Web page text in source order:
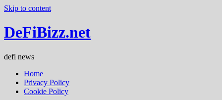
Skip to content
DeFiBizz.net
defi news
Home
Privacy Policy
Cookie Policy